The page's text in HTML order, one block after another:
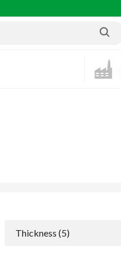
Thickness (5)